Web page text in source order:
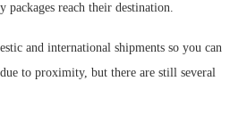
reach their destination.
and international shipments so you can
to proximity, but there are still several